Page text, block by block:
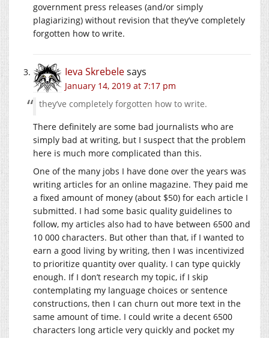
government press releases (and/or simply
plagiarizing) without revision that they’ve completely
forgotten how to write.
Ieva Skrebelesays
January 14, 2019 at 7:17 pm
they’ve completely forgotten how to write.
There definitely are some bad journalists who are
simply bad at writing, but I suspect that the problem
here is much more complicated than this.
One of the many jobs I have done over the years was
writing articles for an online magazine. They paid me
a fixed amount of money (about $50) for each article I
submitted. I had some basic quality guidelines to
follow, my articles also had to have between 6500 and
10 000 characters. But other than that, if I wanted to
earn a good living by writing, then I was incentivized
to prioritize quantity over quality. I can type quickly
enough. If I don’t research my topic, if I skip
contemplating my language choices or sentence
constructions, then I can churn out more text in the
same amount of time. I could write a decent 6500
characters long article very quickly and pocket my